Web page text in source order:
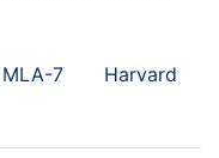
MLA-7 Harvard